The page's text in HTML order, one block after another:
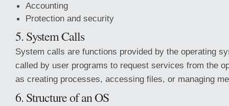
Accounting
Protection and security
5. System Calls
System calls are functions provided by the operating
called by user programs to request services from the
as creating processes, accessing files, or managing
6. Structure of an OS